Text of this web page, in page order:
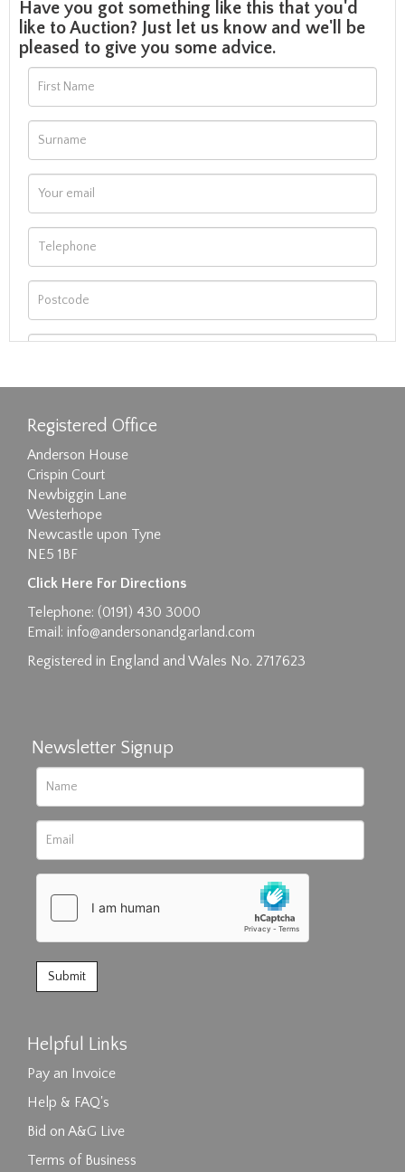
Have you got something like this that you'd
like to Auction? Just let us know and we'll be
pleased to give you some advice.
Drag and drop .jpg images here to upload, or
click here to select images.
Registered Office
Anderson House
Crispin Court
Newbiggin Lane
Westerhope
Newcastle upon Tyne
NE5 1BF
Click Here For Directions
Telephone: (0191) 430 3000
Email: info@andersonandgarland.com
Registered in England and Wales No. 2717623
Newsletter Signup
Helpful Links
Pay an Invoice
Help & FAQ's
Bid on A&G Live
Terms of Business